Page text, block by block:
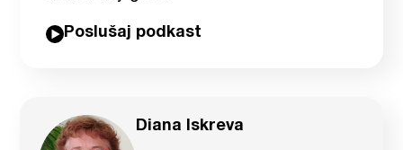
Poslušaj podkast
Diana Iskreva